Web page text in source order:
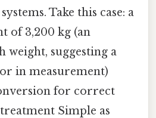
Take this case: a
of 3,200 kg (an
weight, suggesting a
in measurement)
for correct
Simple as